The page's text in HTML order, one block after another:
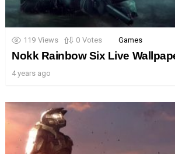
119 Views 0 Votes Games
Nokk Rainbow Six Live
4 years ago